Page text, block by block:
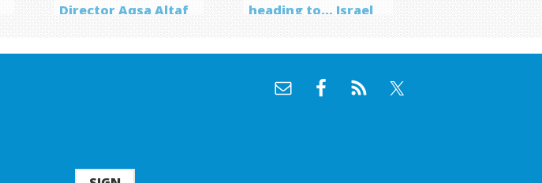
Director Aqsa Altaf
heading to… Israel